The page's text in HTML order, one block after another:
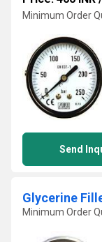
Minimum Order
Send
Glycerine
Minimum Order